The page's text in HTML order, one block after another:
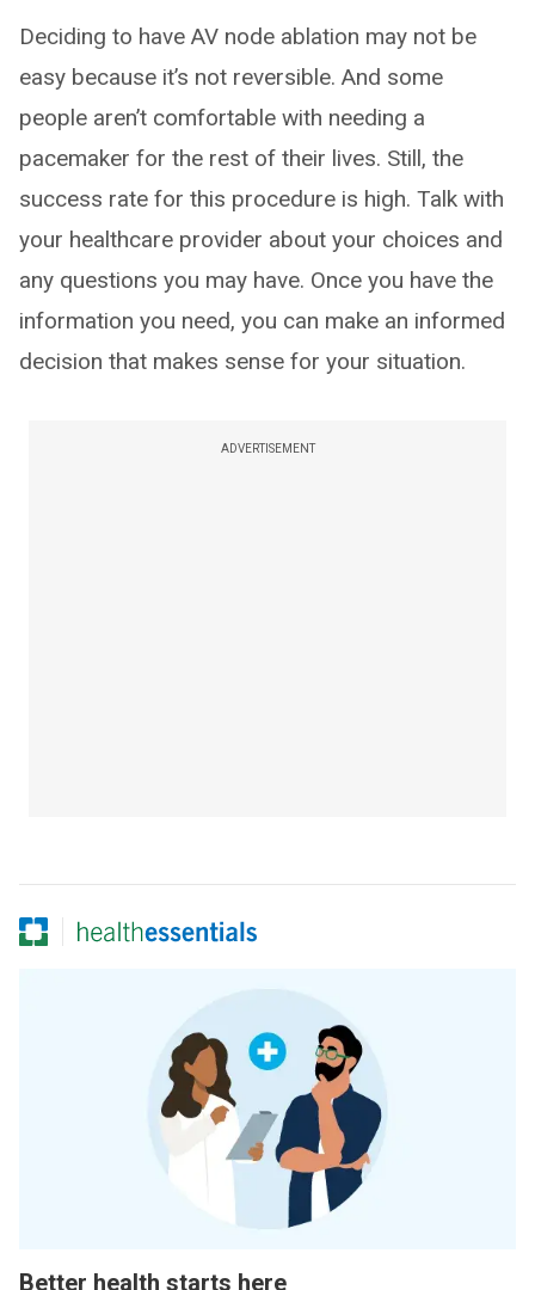
Deciding to have AV node ablation may not be
easy because it’s not reversible. And some
people aren’t comfortable with needing a
pacemaker for the rest of their lives. Still, the
success rate for this procedure is high. Talk with
your healthcare provider about your choices and
any questions you may have. Once you have the
information you need, you can make an informed
decision that makes sense for your situation.
ADVERTISEMENT
Better health starts here